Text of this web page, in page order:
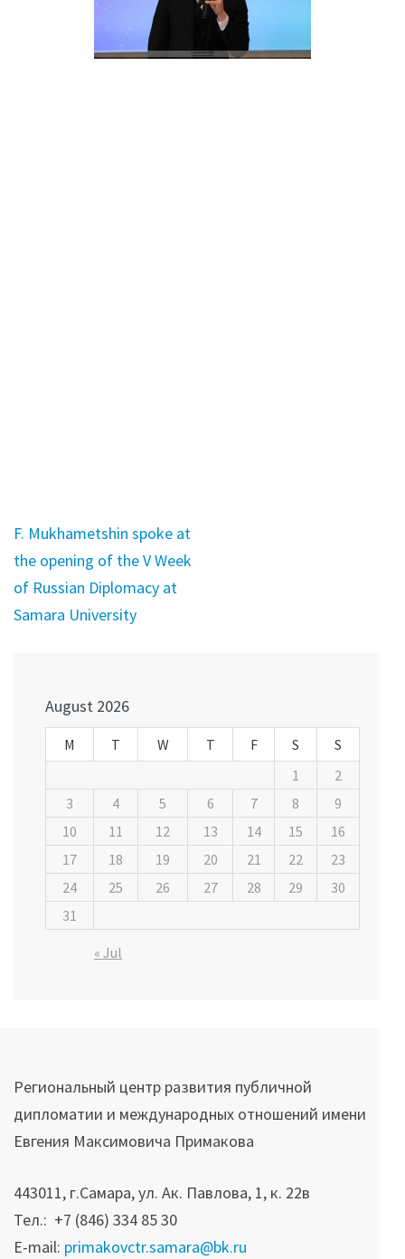
Post
navigation
F. Mukhametshin spoke at
the opening of the V Week
of Russian Diplomacy at
Samara University
August 2026
M T W T F S
S
1
2
3
4 5 6 7 8
9
10
11 12 13 14 15
16
17
18 19 20 21 22
23
24
25 26 27 28 29
30
31
« Jul
Региональный центр развития публичной
дипломатии и международных отношений имени
Евгения Максимовича Примакова
443011, г.Самара, ул. Ак. Павлова, 1, к. 22в
Тел.: +7 (846) 334 85 30
E-mail: primakovctr.samara@bk.ru